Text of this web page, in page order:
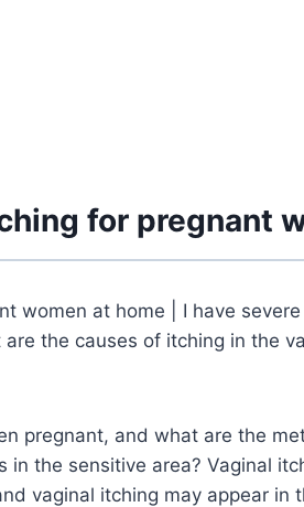
for pregnant
women at home | I have
the causes of itching in the
pregnant, and what are the
the sensitive area? Vaginal
vaginal itching may appear in